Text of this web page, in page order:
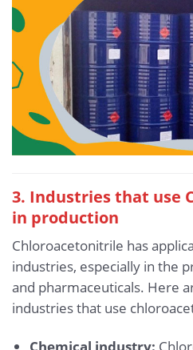
3. Industries that use
in production
Chloroacetonitrile has
industries, especially in the
and pharmaceuticals. Here
industries that use
Chemical industry: